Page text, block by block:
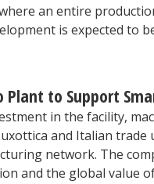
an entire
is expected to
Plant to Support
in the facility,
and Italian
network. The
and the global value